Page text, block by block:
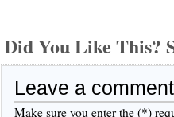
Did You Like This?
Leave a comment
Make sure you enter the (*)